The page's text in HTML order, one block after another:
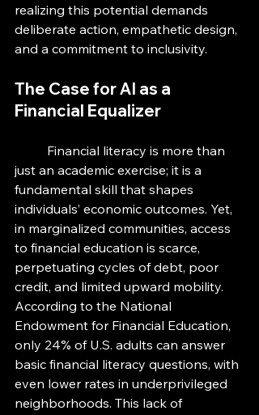
realizing this potential demands
deliberate action, empathetic design,
and a commitment to inclusivity.
The Case for AI as a
Financial Equalizer
just an academic exercise; it is a
fundamental skill that shapes
individuals’ economic outcomes. Yet,
in marginalized communities, access
to financial education is scarce,
perpetuating cycles of debt, poor
credit, and limited upward mobility.
According to the National
Endowment for Financial Education,
only 24% of U.S. adults can answer
basic financial literacy questions, with
even lower rates in underprivileged
neighborhoods. This lack of